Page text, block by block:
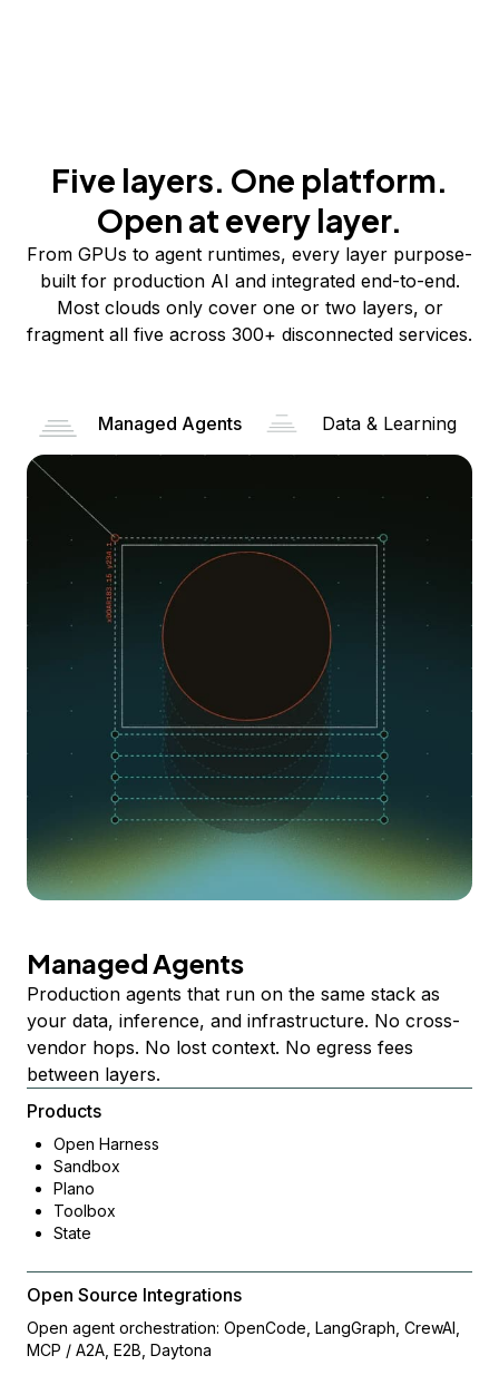
Five layers. One platform.
Open at every layer.
From GPUs to agent runtimes, every layer purpose-
built for production AI and integrated end-to-end.
Most clouds only cover one or two layers, or
fragment all five across 300+ disconnected services.
Managed Agents Data & Learning
Managed Agents
Production agents that run on the same stack as
your data, inference, and infrastructure. No cross-
vendor hops. No lost context. No egress fees
between layers.
Products
Open Harness
Sandbox
Plano
Toolbox
State
Open Source Integrations
Open agent orchestration: OpenCode, LangGraph, CrewAI,
MCP / A2A, E2B, Daytona